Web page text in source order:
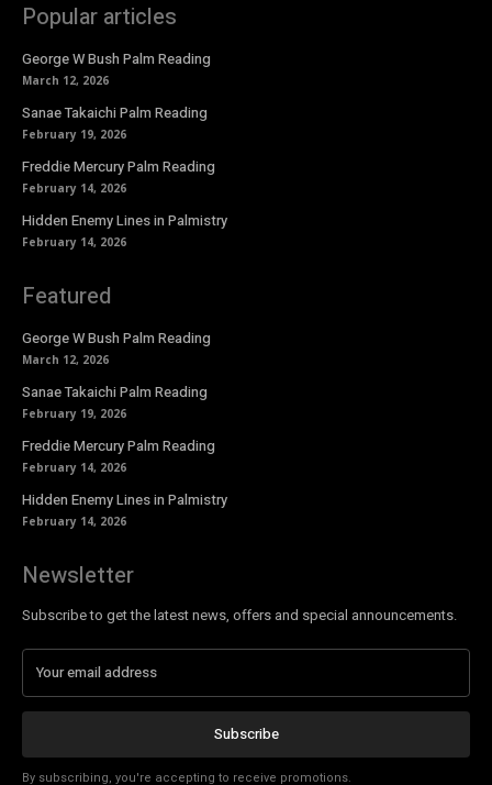
Popular articles
George W Bush Palm Reading
March 12, 2026
Sanae Takaichi Palm Reading
February 19, 2026
Freddie Mercury Palm Reading
February 14, 2026
Hidden Enemy Lines in Palmistry
February 14, 2026
Featured
George W Bush Palm Reading
March 12, 2026
Sanae Takaichi Palm Reading
February 19, 2026
Freddie Mercury Palm Reading
February 14, 2026
Hidden Enemy Lines in Palmistry
February 14, 2026
Newsletter
Subscribe to get the latest news, offers and special announcements.
Subscribe
By subscribing, you're accepting to receive promotions.